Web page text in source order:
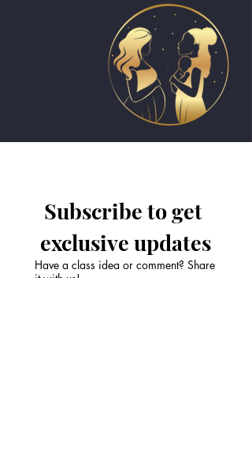
Subscribe to get
exclusive updates
Have a class idea or comment? Share
it with us!